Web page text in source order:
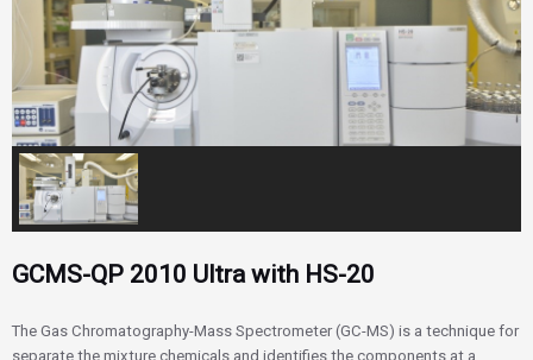
GCMS-QP 2010 Ultra with HS-20
The Gas Chromatography-Mass Spectrometer (GC-MS) is a technique for
separate the mixture chemicals and identifies the components at a